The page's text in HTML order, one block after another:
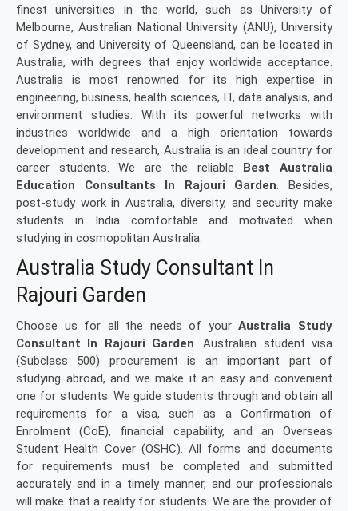
finest universities in the world, such as University of
Melbourne, Australian National University (ANU), University
of Sydney, and University of Queensland, can be located in
Australia, with degrees that enjoy worldwide acceptance.
Australia is most renowned for its high expertise in
engineering, business, health sciences, IT, data analysis, and
environment studies. With its powerful networks with
industries worldwide and a high orientation towards
development and research, Australia is an ideal country for
career students. We are the reliable Best Australia
Education Consultants In Rajouri Garden. Besides,
post-study work in Australia, diversity, and security make
students in India comfortable and motivated when
studying in cosmopolitan Australia.
Australia Study Consultant In
Rajouri Garden
Choose us for all the needs of yourAustralia Study
Consultant In Rajouri Garden. Australian student visa
(Subclass 500) procurement is an important part of
studying abroad, and we make it an easy and convenient
one for students. We guide students through and obtain all
requirements for a visa, such as a Confirmation of
Enrolment (CoE), financial capability, and an Overseas
Student Health Cover (OSHC). All forms and documents
for requirements must be completed and submitted
accurately and in a timely manner, and our professionals
will make that a reality for students. We are the provider of